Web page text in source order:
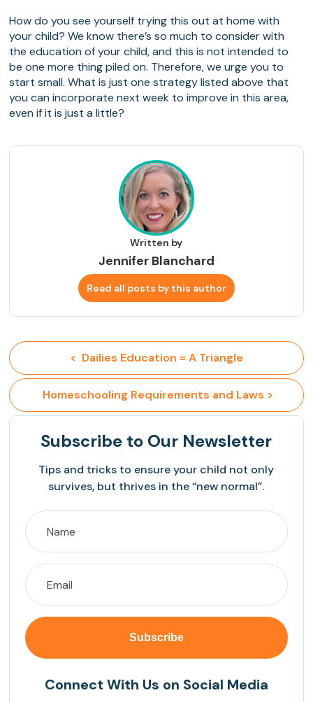
How do you see yourself trying this out at home with
your child? We know there’s so much to consider with
the education of your child, and this is not intended to
be one more thing piled on. Therefore, we urge you to
start small. What is just one strategy listed above that
you can incorporate next week to improve in this area,
even if it is just a little?
Written by
Jennifer Blanchard
Read all posts by this author
<  Dailies Education = A Triangle
Homeschooling Requirements and Laws >
Subscribe to Our Newsletter
Tips and tricks to ensure your child not only
survives, but thrives in the “new normal”.
Connect With Us on Social Media